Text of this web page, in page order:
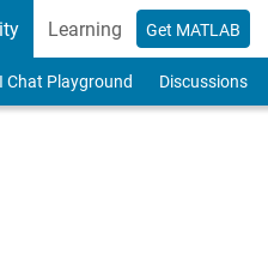
Learning Get MATLAB
Chat Playground Discussions